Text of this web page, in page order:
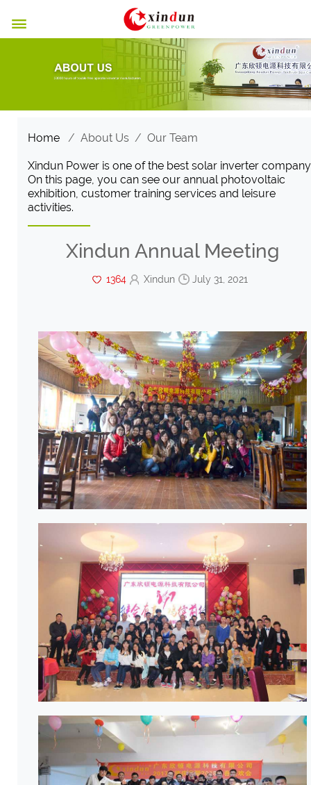

Home/ About Us/ Our Team
Xindun Power is one of the best solar inverter
On this page, you can see our annual photovoltaic
exhibition, customer training services and leisure
activities.
Xindun Annual Meeting
1364 Xindun July 31, 2021